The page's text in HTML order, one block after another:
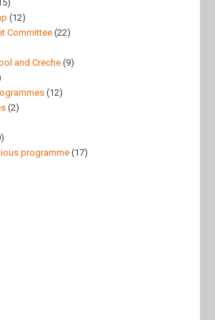
(12)
Committee(22)
and Creche (9)
(12)
(2)
programme(17)